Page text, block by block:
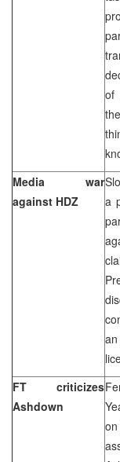
of
Media war
against HDZ
a
FT criticizes
Ashdown